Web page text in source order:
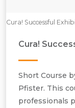
Cura! Successful
Cura!
Short Course
Pfister. This
professionals